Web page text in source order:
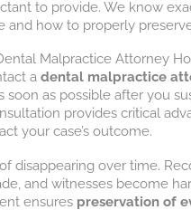
to provide. We know
and how to properly
Malpractice Attorney
a dental malpractice
soon as possible after you
provides critical
your case’s outcome.
disappearing over time.
and witnesses become
ensures preservation of